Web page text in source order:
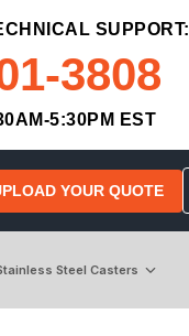
SUPPORT:
3808
5:30PM EST
YOUR QUOTE
Steel Casters